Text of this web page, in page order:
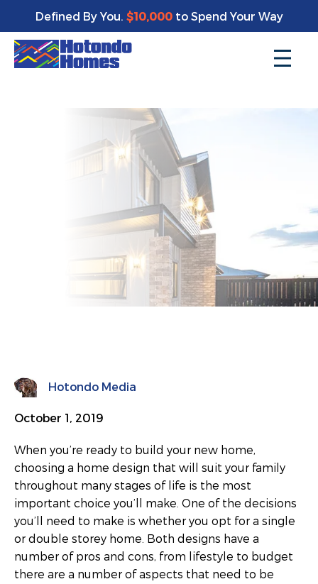
Enjoy a bonus $10,000 of upgrades for your new home*
Defined By You. $10,000to Spend Your Way
Hotondo Media
October 1, 2019
When you’re ready to build your new home,
choosing a home design that will suit your family
throughout many stages of life is the most
important choice you’ll make. One of the decisions
you’ll need to make is whether you opt for a single
or double storey home. Both designs have a
number of pros and cons, from lifestyle to budget
there are a number of aspects that need to be